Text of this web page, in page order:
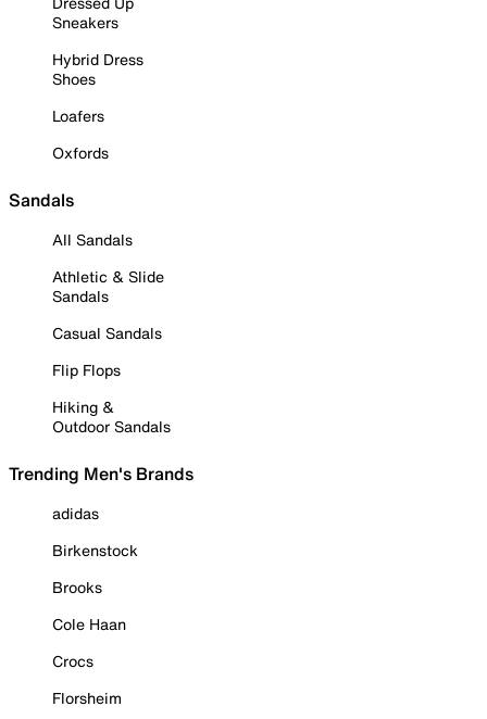
Sneakers
Hybrid Dress
Shoes
Loafers
Oxfords
Sandals
All Sandals
Athletic & Slide
Sandals
Casual Sandals
Flip Flops
Hiking &
Outdoor Sandals
Trending Men's Brands
adidas
Birkenstock
Brooks
Cole Haan
Crocs
Florsheim